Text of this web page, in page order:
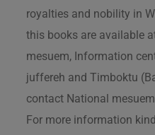
royalties and nobility in
this books are available
mesuem, Information
juffereh and Timboktu
contact National
For more information